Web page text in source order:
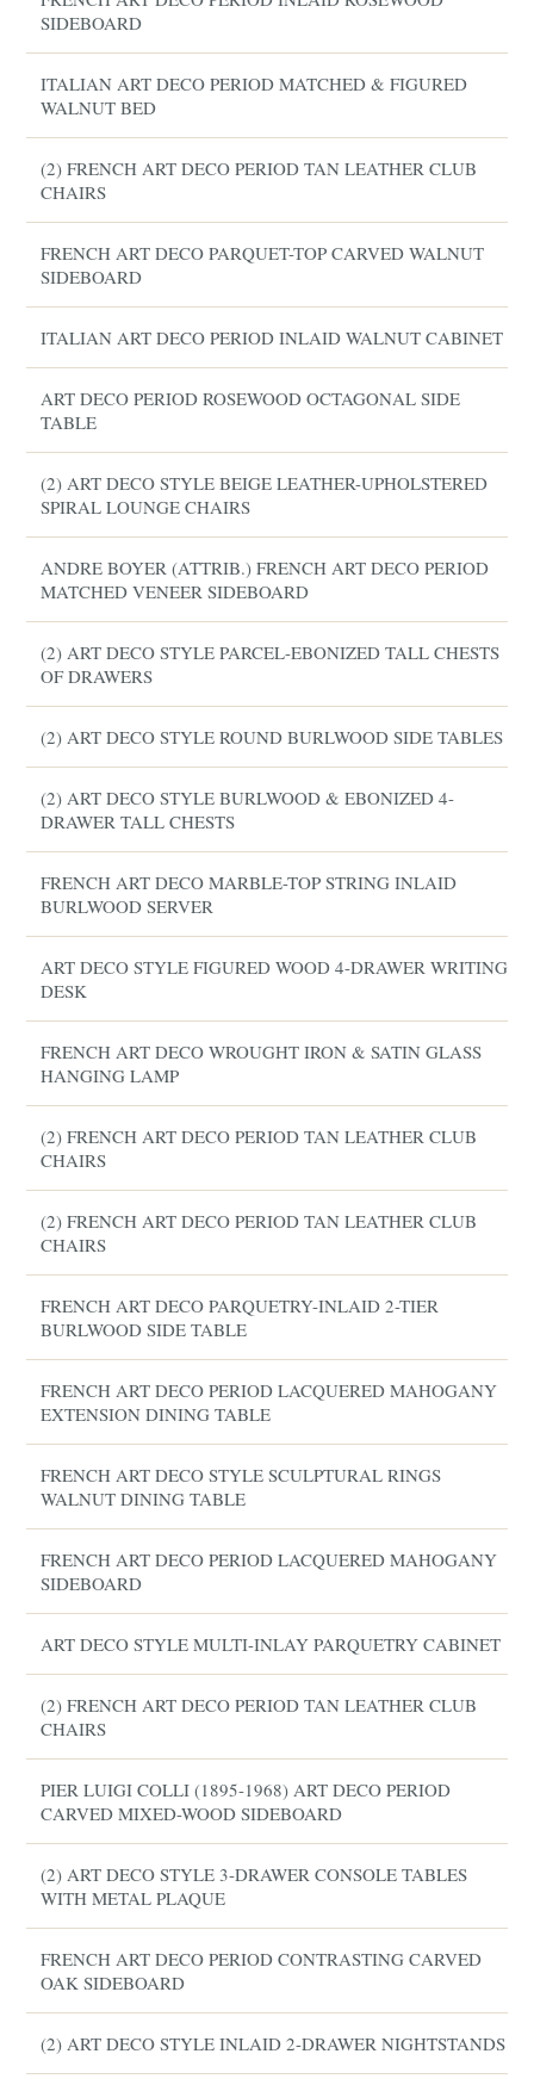
SIDEBOARD
ITALIAN ART DECO PERIOD MATCHED & FIGURED
WALNUT BED
(2) FRENCH ART DECO PERIOD TAN LEATHER CLUB
CHAIRS
FRENCH ART DECO PARQUET-TOP CARVED WALNUT
SIDEBOARD
ITALIAN ART DECO PERIOD INLAID WALNUT CABINET
ART DECO PERIOD ROSEWOOD OCTAGONAL SIDE
TABLE
(2) ART DECO STYLE BEIGE LEATHER-UPHOLSTERED
SPIRAL LOUNGE CHAIRS
ANDRE BOYER (ATTRIB.) FRENCH ART DECO PERIOD
MATCHED VENEER SIDEBOARD
(2) ART DECO STYLE PARCEL-EBONIZED TALL CHESTS
OF DRAWERS
(2) ART DECO STYLE ROUND BURLWOOD SIDE TABLES
(2) ART DECO STYLE BURLWOOD & EBONIZED 4-
DRAWER TALL CHESTS
FRENCH ART DECO MARBLE-TOP STRING INLAID
BURLWOOD SERVER
ART DECO STYLE FIGURED WOOD 4-DRAWER WRITING
DESK
FRENCH ART DECO WROUGHT IRON & SATIN GLASS
HANGING LAMP
(2) FRENCH ART DECO PERIOD TAN LEATHER CLUB
CHAIRS
(2) FRENCH ART DECO PERIOD TAN LEATHER CLUB
CHAIRS
FRENCH ART DECO PARQUETRY-INLAID 2-TIER
BURLWOOD SIDE TABLE
FRENCH ART DECO PERIOD LACQUERED MAHOGANY
EXTENSION DINING TABLE
FRENCH ART DECO STYLE SCULPTURAL RINGS
WALNUT DINING TABLE
FRENCH ART DECO PERIOD LACQUERED MAHOGANY
SIDEBOARD
ART DECO STYLE MULTI-INLAY PARQUETRY CABINET
(2) FRENCH ART DECO PERIOD TAN LEATHER CLUB
CHAIRS
PIER LUIGI COLLI (1895-1968) ART DECO PERIOD
CARVED MIXED-WOOD SIDEBOARD
(2) ART DECO STYLE 3-DRAWER CONSOLE TABLES
WITH METAL PLAQUE
FRENCH ART DECO PERIOD CONTRASTING CARVED
OAK SIDEBOARD
(2) ART DECO STYLE INLAID 2-DRAWER NIGHTSTANDS